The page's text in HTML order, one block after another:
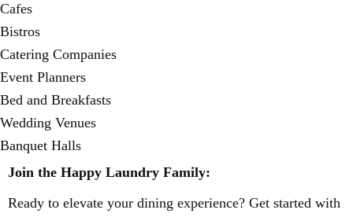
Cafes
Bistros
Catering Companies
Event Planners
Bed and Breakfasts
Wedding Venues
Banquet Halls
Join the Happy Laundry Family:
Ready to elevate your dining experience? Get started with